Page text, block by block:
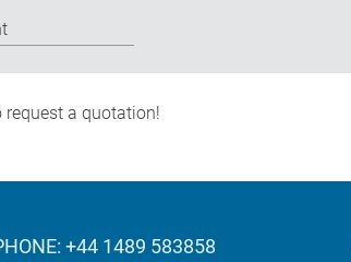
a quotation!
+44 1489 583858